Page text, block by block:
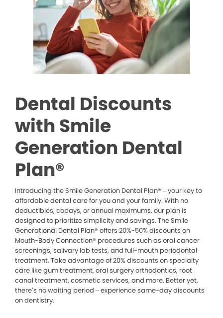
Dental Discounts
with Smile
Generation Dental
Plan®
Introducing the Smile Generation Dental Plan® – your key to
affordable dental care for you and your family. With no
deductibles, copays, or annual maximums, our plan is
designed to prioritize simplicity and savings. The Smile
Generational Dental Plan® offers 20%-50% discounts on
Mouth-Body Connection® procedures such as oral cancer
screenings, salivary lab tests, and full-mouth periodontal
treatment. Take advantage of 20% discounts on specialty
care like gum treatment, oral surgery orthodontics, root
canal treatment, cosmetic services, and more. Better yet,
there’s no waiting period – experience same-day discounts
on dentistry.